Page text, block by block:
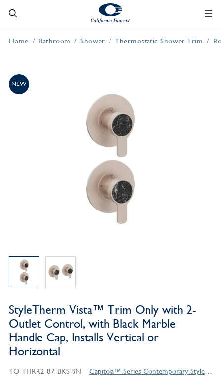
Home Bathroom Shower Thermostatic Shower Trim
NEW
StyleTherm Vista™ Trim Only with 2-
Outlet Control, with Black Marble
Handle Cap, Installs Vertical or
Horizontal
TO-THRR2-87-BKS-SN Capitola™ Series Contemporary Style Products